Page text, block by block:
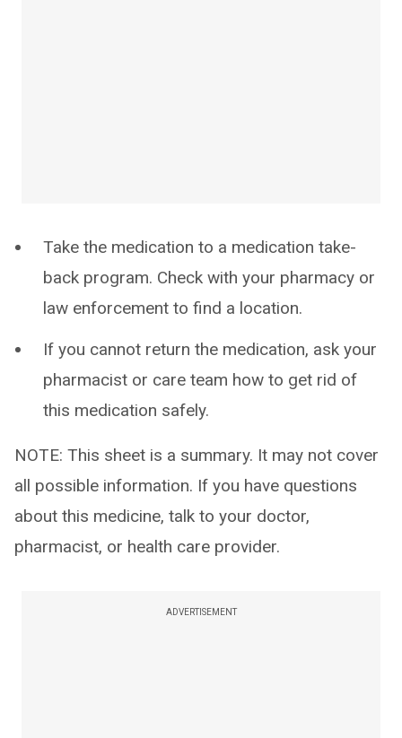
Take the medication to a medication take-
back program. Check with your pharmacy or
law enforcement to find a location.
If you cannot return the medication, ask your
pharmacist or care team how to get rid of
this medication safely.
NOTE: This sheet is a summary. It may not cover
all possible information. If you have questions
about this medicine, talk to your doctor,
pharmacist, or health care provider.
ADVERTISEMENT